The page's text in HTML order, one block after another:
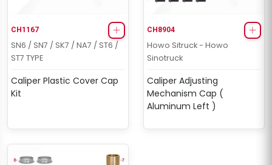
CH1167
SN6 / SN7 / SK7 / NA7 / ST6 /
ST7 TYPE
Caliper Plastic Cover Cap
Kit
CH8904
Howo Sitruck - Howo
Sinotruck
Caliper Adjusting
Mechanism Cap (
Aluminum Left )